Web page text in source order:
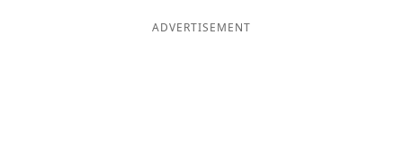
ADVERTISEMENT